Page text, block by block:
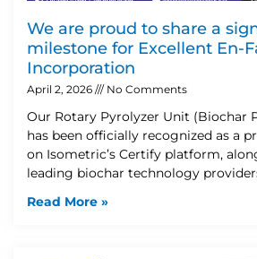
We are proud to share a
milestone for Excellent En-
Incorporation
April 2, 2026 No Comments
Our Rotary Pyrolyzer Unit (Biochar
has been officially recognized as a
on Isometric’s Certify platform,
leading biochar technology
Read More »